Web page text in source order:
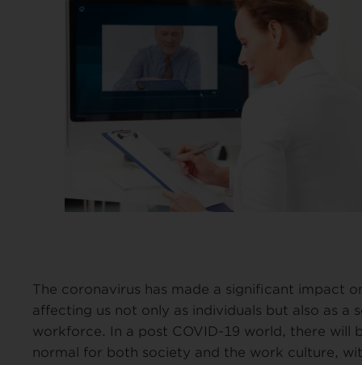
The coronavirus has made a significant impact
affecting us not only as individuals but also as a
workforce. In a post COVID-19 world, there will
normal for both society and the work culture,